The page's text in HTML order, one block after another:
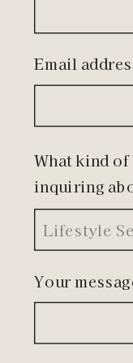
Your
What kind
inquiring
Email